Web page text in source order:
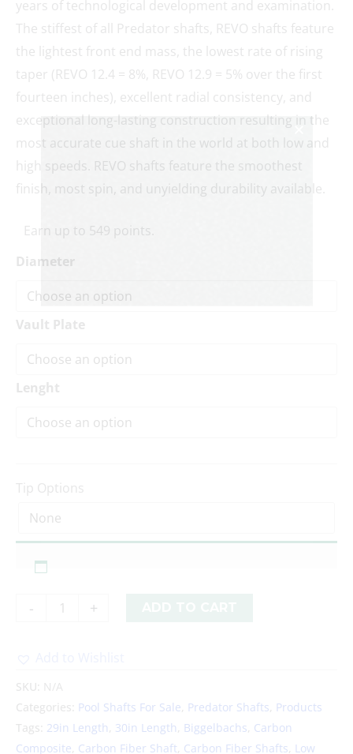
years of technological development and examination.
The stiffest of all Predator shafts, REVO shafts feature
the lightest front end mass, the lowest rate of rising
taper (REVO 12.4 = 8%, REVO 12.9 = 5% over the first
fourteen inches), excellent radial consistency, and
exceptional long-lasting construction resulting in the
most accurate cue shaft in the world at both low and
high speeds. REVO shafts feature the smoothest
finish, most spin, and unyielding durability available.
Earn up to 549 points.
Diameter
Vault Plate
Lenght
Tip Options
- +
Alternative:
SKU:
N/A
Categories: Pool Shafts For Sale Predator Shafts Products
Tags: 29in Length 30in Length Biggelbachs Carbon
Composite Carbon Fiber Shaft Carbon Fiber Shafts
Low